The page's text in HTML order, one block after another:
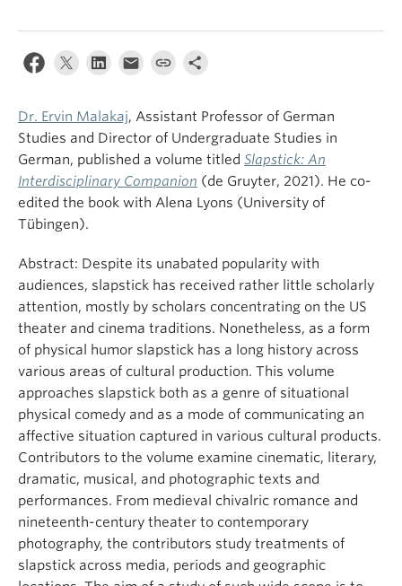
Dr. Ervin Malakaj, Assistant Professor of German
Studies and Director of Undergraduate Studies in
German, published a volume titled Slapstick: An
Interdisciplinary Companion (de Gruyter, 2021). He co-
edited the book with Alena Lyons (University of
Tübingen).
Abstract: Despite its unabated popularity with
audiences, slapstick has received rather little scholarly
attention, mostly by scholars concentrating on the US
theater and cinema traditions. Nonetheless, as a form
of physical humor slapstick has a long history across
various areas of cultural production. This volume
approaches slapstick both as a genre of situational
physical comedy and as a mode of communicating an
affective situation captured in various cultural products.
Contributors to the volume examine cinematic, literary,
dramatic, musical, and photographic texts and
performances. From medieval chivalric romance and
nineteenth-century theater to contemporary
photography, the contributors study treatments of
slapstick across media, periods and geographic